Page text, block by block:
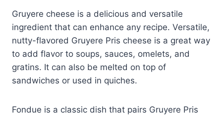
Gruyere cheese is a delicious and versatile
ingredient that can enhance any recipe. Versatile,
nutty-flavored Gruyere Pris cheese is a great way
to add flavor to soups, sauces, omelets, and
gratins. It can also be melted on top of
sandwiches or used in quiches.
Fondue is a classic dish that pairs Gruyere Pris